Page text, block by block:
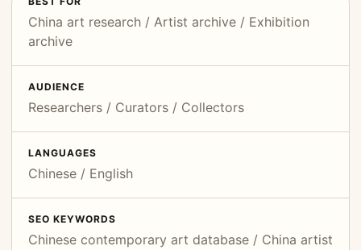
China art research / Artist archive / Exhibition
archive
AUDIENCE
Researchers / Curators / Collectors
LANGUAGES
Chinese / English
SEO KEYWORDS
Chinese contemporary art database / China artist